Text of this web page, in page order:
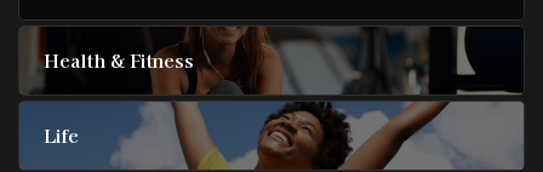
Health & Fitness
Life